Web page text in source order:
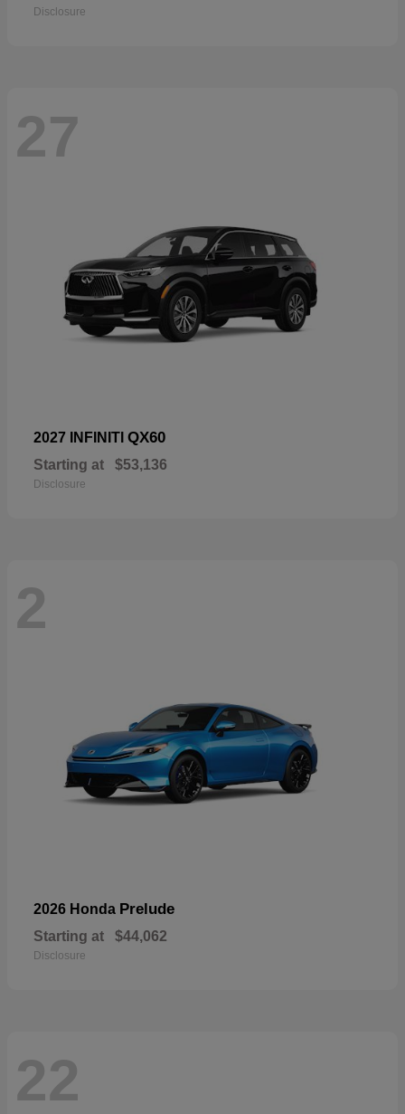
Disclosure
27
2027 INFINITI QX60
Starting at $53,136
Disclosure
2
2026 Honda Prelude
Starting at $44,062
Disclosure
22